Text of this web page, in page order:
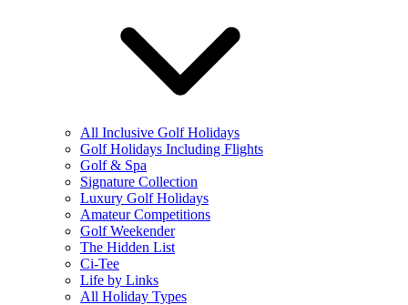
All Inclusive Golf Holidays
Golf Holidays Including Flights
Golf & Spa
Signature Collection
Luxury Golf Holidays
Amateur Competitions
Golf Weekender
The Hidden List
Ci-Tee
Life by Links
All Holiday Types